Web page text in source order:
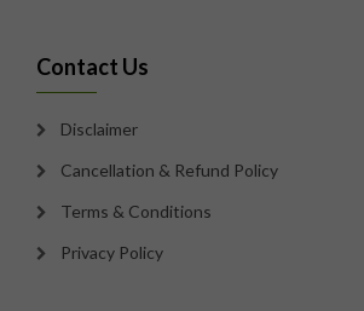
Contact Us
Disclaimer
Cancellation & Refund Policy
Terms & Conditions
Privacy Policy